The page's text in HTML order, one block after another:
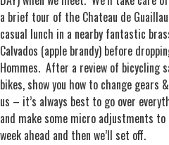
a brief tour of the Chateau de
casual lunch in a nearby fantastic
Calvados (apple brandy) before
Hommes. After a review of bicycling
bikes, show you how to change gears
us – it’s always best to go over
and make some micro adjustments
week ahead and then we’ll set off.